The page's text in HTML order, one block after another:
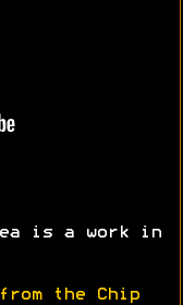
is a work in
the Chip